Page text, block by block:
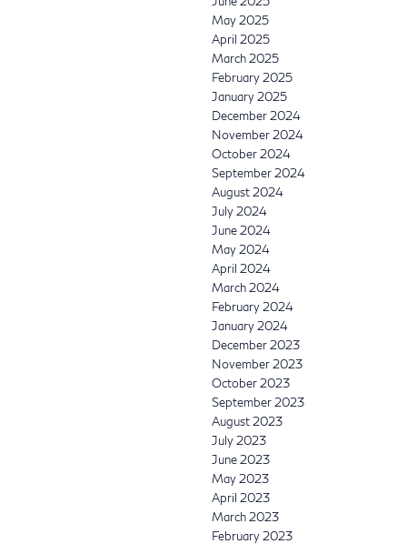
May 2025
April 2025
March 2025
February 2025
January 2025
December 2024
November 2024
October 2024
September 2024
August 2024
July 2024
June 2024
May 2024
April 2024
March 2024
February 2024
January 2024
December 2023
November 2023
October 2023
September 2023
August 2023
July 2023
June 2023
May 2023
April 2023
March 2023
February 2023